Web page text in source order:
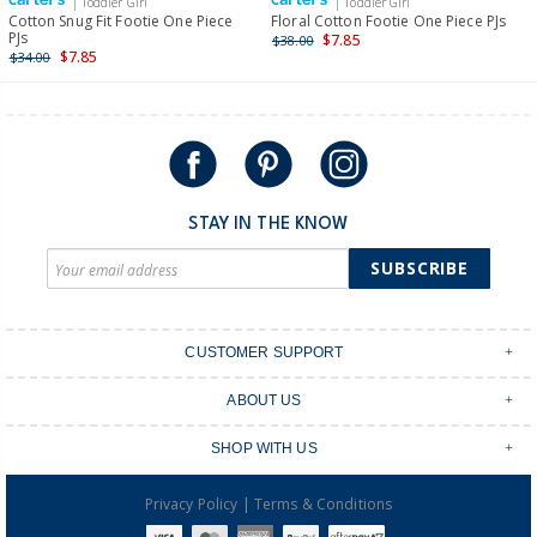
International
Shipping within New Zealand and Australia only.
Cotton Snug Fit Footie One Piece
PJs
$34.00 $7.85
Floral Cotton Footie One Piece PJs
$38.00 $7.85
STAY IN THE KNOW
SUBSCRIBE
CUSTOMER SUPPORT
Shipping & Delivery
Returns & Exchanges
Order Tracking
ABOUT US
Shop Instagram
SHOP WITH US
Create an account
Privacy Policy | Terms & Conditions